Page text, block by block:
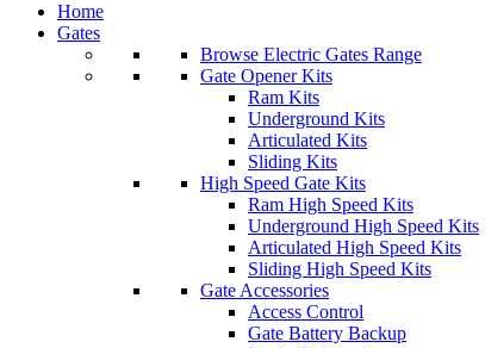
Home
Gates
Browse Electric Gates Range
Gate Opener Kits
Ram Kits
Underground Kits
Articulated Kits
Sliding Kits
High Speed Gate Kits
Ram High Speed Kits
Underground High Speed Kits
Articulated High Speed Kits
Sliding High Speed Kits
Gate Accessories
Access Control
Gate Battery Backup